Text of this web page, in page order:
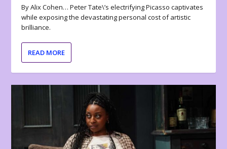
By Alix Cohen… Peter Tate\’s electrifying Picasso captivates
while exposing the devastating personal cost of artistic
brilliance.
READ MORE